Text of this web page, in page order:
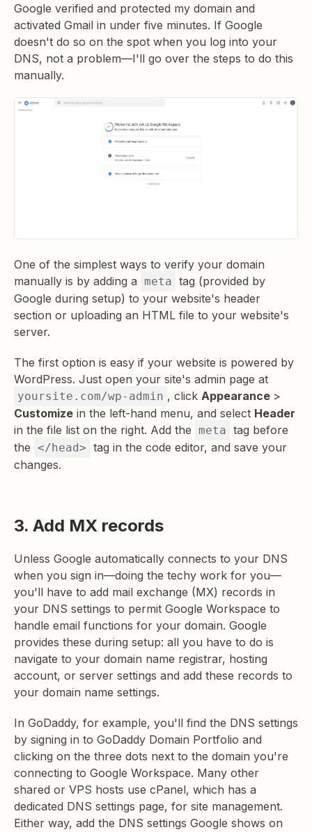
Google verified and protected my domain and
activated Gmail in under five minutes. If Google
doesn't do so on the spot when you log into your
DNS, not a problem—I'll go over the steps to do this
manually.
One of the simplest ways to verify your domain
manually is by adding a
meta tag (provided by
Google during setup) to your website's header
section or uploading an HTML file to your website's
server.
The first option is easy if your website is powered by
WordPress. Just open your site's admin page at
yoursite.com/wp-admin , click Appearance >
Customize in the left-hand menu, and select Header
in the file list on the right. Add the
meta tag before
the </head> tag in the code editor, and save your
changes.
3. Add MX records
Unless Google automatically connects to your DNS
when you sign in—doing the techy work for you—
you'll have to add mail exchange (MX) records in
your DNS settings to permit Google Workspace to
handle email functions for your domain. Google
provides these during setup: all you have to do is
navigate to your domain name registrar, hosting
account, or server settings and add these records to
your domain name settings.
In GoDaddy, for example, you'll find the DNS settings
by signing in to GoDaddy Domain Portfolio and
clicking on the three dots next to the domain you're
connecting to Google Workspace. Many other
shared or VPS hosts use cPanel, which has a
dedicated DNS settings page, for site management.
Either way, add the DNS settings Google shows on